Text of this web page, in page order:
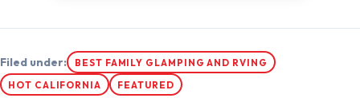
Filed under:
BEST FAMILY GLAMPING AND RVING
HOT CALIFORNIA
FEATURED